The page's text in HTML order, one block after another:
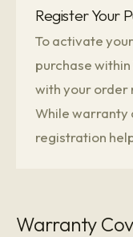
Register Your
To activate
purchase
with your order
While warranty
registration
Warranty